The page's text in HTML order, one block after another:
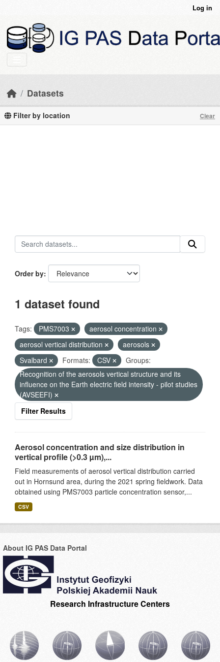
Log in
Datasets
Filter by location Clear
Order by
1 dataset found
Tags: PMS7003
aerosol concentration
aerosol vertical distribution
aerosols
Svalbard
Formats: CSV
Groups:
Recognition of the aerosols vertical structure and its
influence on the Earth electric field intensity - pilot studies
(AVSEEFI)
Filter Results
Aerosol concentration and size distribution in
vertical profile (>0.3 µm),...
Field measurements of aerosol vertical distribution carried
out in Hornsund area, during the 2021 spring fieldwork. Data
obtained using PMS7003 particle concentration sensor,...
CSV
About IG PAS Data Portal
Research Infrastructure Centers